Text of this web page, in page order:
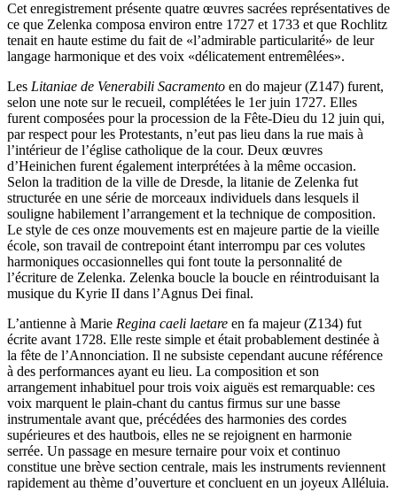
Cet enregistrement présente quatre œuvres sacrées représentatives de
ce que Zelenka composa environ entre 1727 et 1733 et que Rochlitz
tenait en haute estime du fait de «l’admirable particularité» de leur
langage harmonique et des voix «délicatement entremêlées».
Les Litaniae de Venerabili Sacramento en do majeur (Z147) furent,
selon une note sur le recueil, complétées le 1er juin 1727. Elles
furent composées pour la procession de la Fête-Dieu du 12 juin qui,
par respect pour les Protestants, n’eut pas lieu dans la rue mais à
l’intérieur de l’église catholique de la cour. Deux œuvres
d’Heinichen furent également interprétées à la même occasion.
Selon la tradition de la ville de Dresde, la litanie de Zelenka fut
structurée en une série de morceaux individuels dans lesquels il
souligne habilement l’arrangement et la technique de composition.
Le style de ces onze mouvements est en majeure partie de la vieille
école, son travail de contrepoint étant interrompu par ces volutes
harmoniques occasionnelles qui font toute la personnalité de
l’écriture de Zelenka. Zelenka boucle la boucle en réintroduisant la
musique du Kyrie II dans l’Agnus Dei final.
L’antienne à Marie Regina caeli laetare en fa majeur (Z134) fut
écrite avant 1728. Elle reste simple et était probablement destinée à
la fête de l’Annonciation. Il ne subsiste cependant aucune référence
à des performances ayant eu lieu. La composition et son
arrangement inhabituel pour trois voix aiguës est remarquable: ces
voix marquent le plain-chant du cantus firmus sur une basse
instrumentale avant que, précédées des harmonies des cordes
supérieures et des hautbois, elles ne se rejoignent en harmonie
serrée. Un passage en mesure ternaire pour voix et continuo
constitue une brève section centrale, mais les instruments reviennent
rapidement au thème d’ouverture et concluent en un joyeux Alléluia.